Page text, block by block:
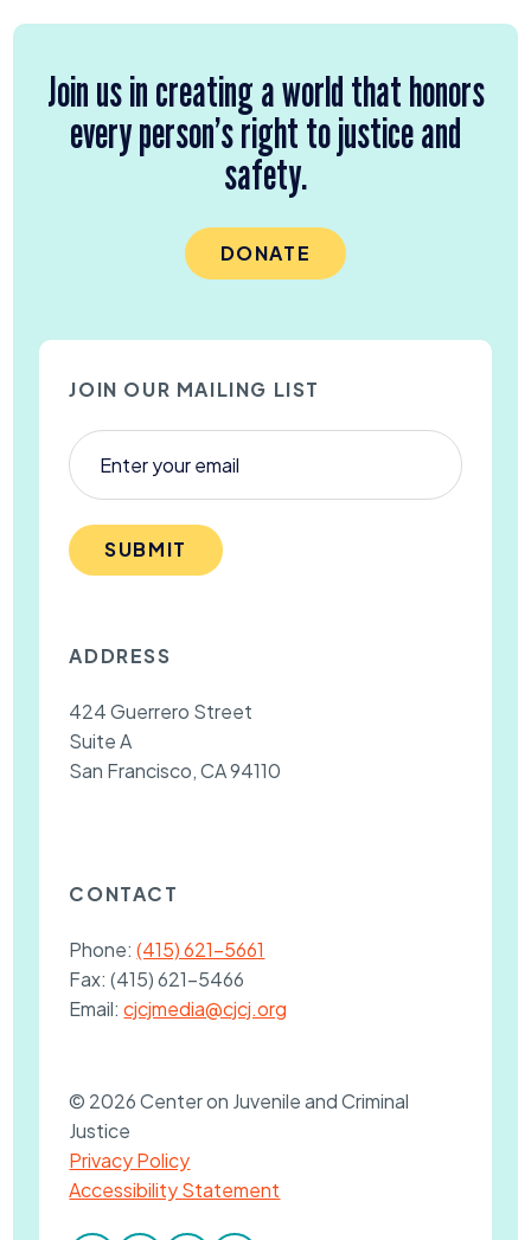
Join us in creating a world that honors
every person’s right to justice and
safety.
DONATE
JOIN OUR MAILING LIST
SUBMIT
ADDRESS
424 Guerrero Street
Suite A
San Francisco, CA 94110
CONTACT
Phone:(415) 621-5661
Fax:(415) 621-5466
Email:cjcjmedia@cjcj.org
© 2026 Center on Juvenile and Criminal
Justice
Privacy Policy
Accessibility Statement